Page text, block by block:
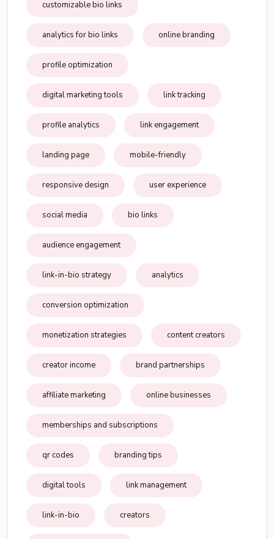
customizable bio links
analytics for bio links online branding
profile optimization
digital marketing tools link tracking
profile analytics link engagement
landing page mobile-friendly
responsive design user experience
social media bio links
audience engagement
link-in-bio strategy analytics
conversion optimization
monetization strategies content creators
creator income brand partnerships
affiliate marketing online businesses
memberships and subscriptions
qr codes branding tips
digital tools link management
link-in-bio creators